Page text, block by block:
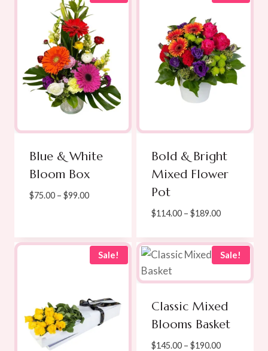
$250.00
Blue & White
Bloom Box
$75.00 – $99.00Price
through
$99.00
Bold & Bright
Mixed Flower
Pot
$114.00 – $189.00Price
$114.00
through
$189.00
Sale! Sale!
Classic Mixed
Blooms Basket
$145.00 – $190.00Price